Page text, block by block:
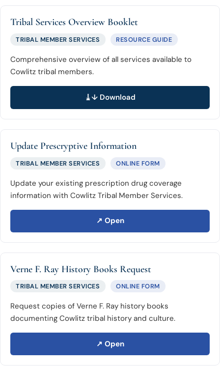
Tribal Services Overview Booklet
TRIBAL MEMBER SERVICES RESOURCE GUIDE
Comprehensive overview of all services available to
Cowlitz tribal members.
↓ Download
Update Prescryptive Information
TRIBAL MEMBER SERVICES ONLINE FORM
Update your existing prescription drug coverage
information with Cowlitz Tribal Member Services.
↗ Open
Verne F. Ray History Books Request
TRIBAL MEMBER SERVICES ONLINE FORM
Request copies of Verne F. Ray history books
documenting Cowlitz tribal history and culture.
↗ Open